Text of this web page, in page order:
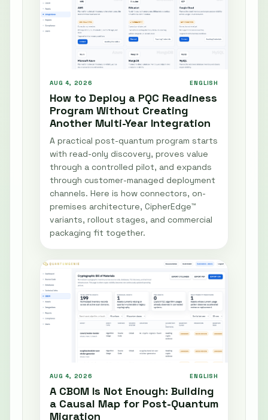
AUG 4, 2026 ENGLISH
How to Deploy a PQC Readiness
Program Without Creating
Another Multi-Year Integration
A practical post-quantum program starts
with read-only discovery, proves value
through a controlled pilot, and expands
through customer-managed deployment
channels. Here is how connectors, on-
premises architecture, CipherEdge™
variants, rollout stages, and commercial
packaging fit together.
AUG 4, 2026 ENGLISH
A CBOM Is Not Enough: Building
a Causal Map for Post-Quantum
Migration